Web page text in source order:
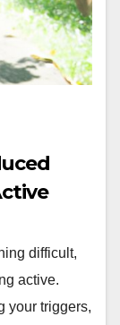
difficult,
active.
your triggers,